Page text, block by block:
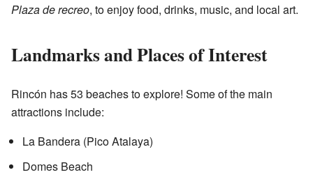
Plaza de recreo, to enjoy food, drinks, music, and local art.
Landmarks and Places of Interest
Rincón has 53 beaches to explore! Some of the main
attractions include:
La Bandera (Pico Atalaya)
Domes Beach